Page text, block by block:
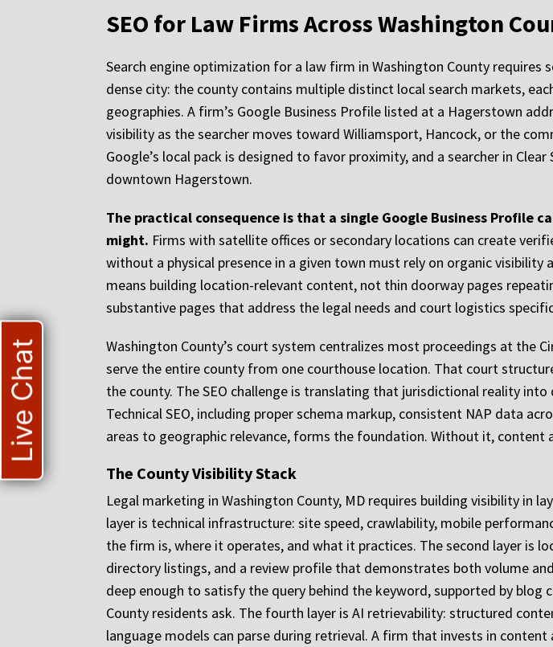
SEO for Law Firms Across Washington
Search engine optimization for a law firm in Washington County
dense city: the county contains multiple distinct local search markets,
geographies. A firm’s Google Business Profile listed at a Hagerstown
visibility as the searcher moves toward Williamsport, Hancock, or the
Google’s local pack is designed to favor proximity, and a searcher in
downtown Hagerstown.
The practical consequence is that a single Google Business Profile
might. Firms with satellite offices or secondary locations can create
without a physical presence in a given town must rely on organic
means building location-relevant content, not thin doorway pages
substantive pages that address the legal needs and court logistics
Washington County’s court system centralizes most proceedings at the
serve the entire county from one courthouse location. That court
the county. The SEO challenge is translating that jurisdictional reality
Technical SEO, including proper schema markup, consistent NAP data
areas to geographic relevance, forms the foundation. Without it, content
The County Visibility Stack
Legal marketing in Washington County, MD requires building visibility in
layer is technical infrastructure: site speed, crawlability, mobile
the firm is, where it operates, and what it practices. The second layer is
directory listings, and a review profile that demonstrates both volume
deep enough to satisfy the query behind the keyword, supported by
County residents ask. The fourth layer is AI retrievability: structured
language models can parse during retrieval. A firm that invests in
Live Chat